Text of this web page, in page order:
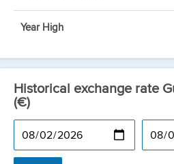
Year High
Historical exchange rate
(€)